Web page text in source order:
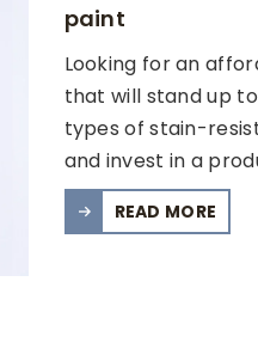
paint
Looking for an
that will stand up
types of stain-
and invest in a
READ MORE